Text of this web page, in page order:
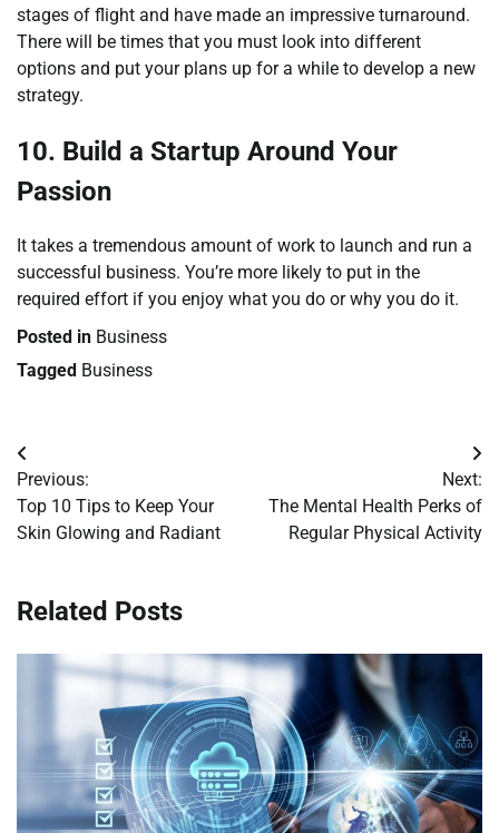
stages of flight and have made an impressive turnaround.
There will be times that you must look into different
options and put your plans up for a while to develop a new
strategy.
10. Build a Startup Around Your
Passion
It takes a tremendous amount of work to launch and run a
successful business. You’re more likely to put in the
required effort if you enjoy what you do or why you do it.
Posted in Business
Tagged Business
Post
navigation
Previous:
Top 10 Tips to Keep Your
Skin Glowing and Radiant
Next:
The Mental Health Perks of
Regular Physical Activity
Related Posts